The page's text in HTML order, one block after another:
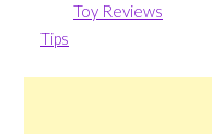
Toy Reviews
Tips